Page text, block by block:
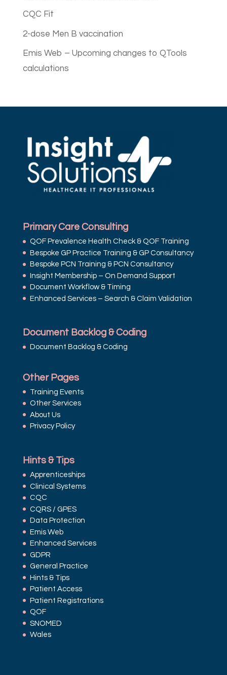
CQC Fit
2-dose Men B vaccination
Emis Web – Upcoming changes to QTools
calculations
Primary Care Consulting
QOF Prevalence Health Check & QOF Training
Bespoke GP Practice Training & GP Consultancy
Bespoke PCN Training & PCN Consultancy
Insight Membership – On Demand Support
Document Workflow & Timing
Enhanced Services – Search & Claim Validation
Document Backlog & Coding
Document Backlog & Coding
Other Pages
Training Events
Other Services
About Us
Privacy Policy
Hints & Tips
Apprenticeships
Clinical Systems
CQC
CQRS / GPES
Data Protection
Emis Web
Enhanced Services
GDPR
General Practice
Hints & Tips
Patient Access
Patient Registrations
QOF
SNOMED
Wales